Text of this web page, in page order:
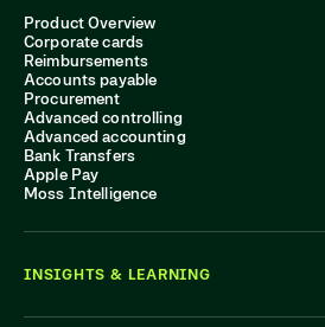
Product Overview
Corporate cards
Reimbursements
Accounts payable
Procurement
Advanced controlling
Advanced accounting
Bank Transfers
Apple Pay
Moss Intelligence
INSIGHTS & LEARNING